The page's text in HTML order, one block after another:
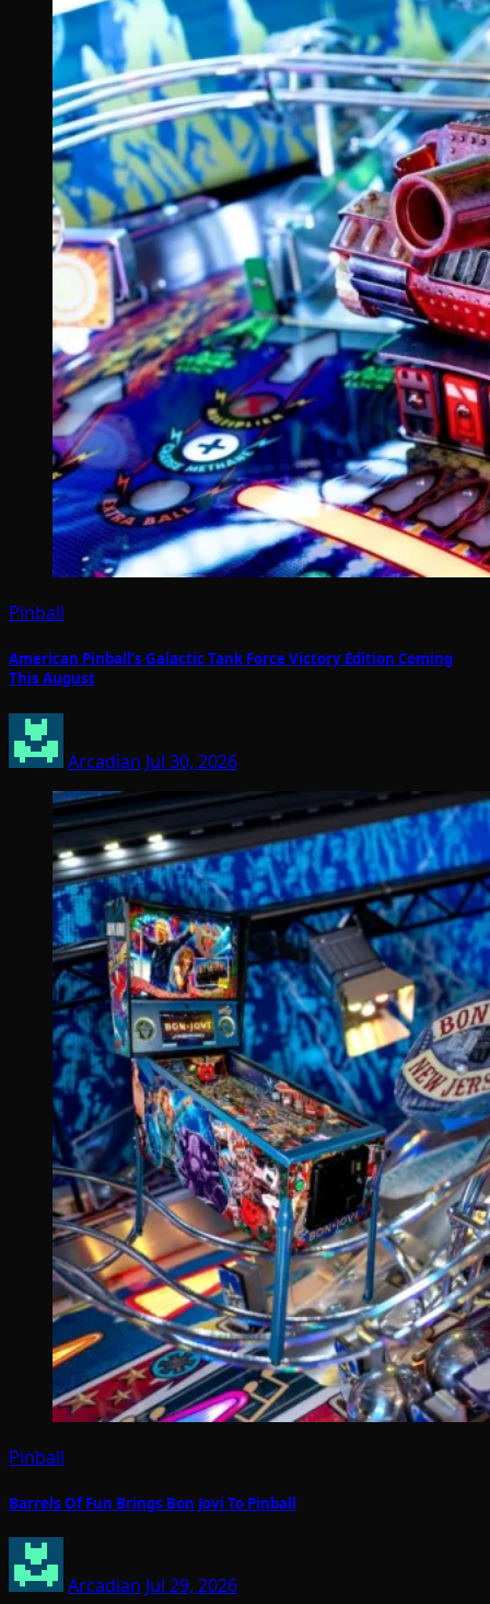
Pinball
American Pinball’s Galactic Tank Force Victory Edition Coming
This August
Arcadian Jul 30, 2026
Pinball
Barrels Of Fun Brings Bon Jovi To Pinball
Arcadian Jul 29, 2026